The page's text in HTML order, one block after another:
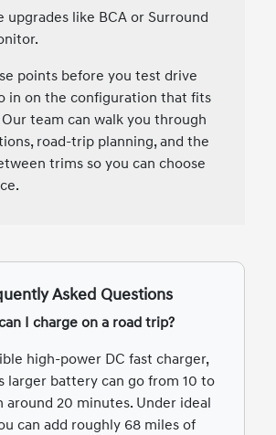
upgrades like BCA or Surround
points before you test drive
in on the configuration that fits
team can walk you through
road-trip planning, and the
trims so you can choose
Asked Questions
I charge on a road trip?
high-power DC fast charger,
larger battery can go from 10 to
around 20 minutes. Under ideal
can add roughly 68 miles of